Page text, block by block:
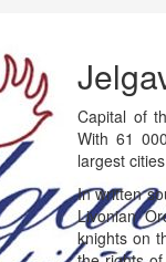
Capital of
With 61
largest
In written
Livonian
knights on